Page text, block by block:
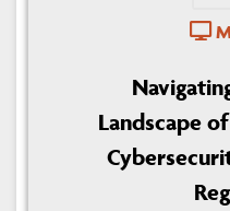
Landscape